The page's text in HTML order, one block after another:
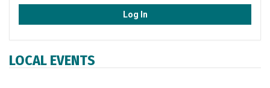
Log In
LOCAL EVENTS